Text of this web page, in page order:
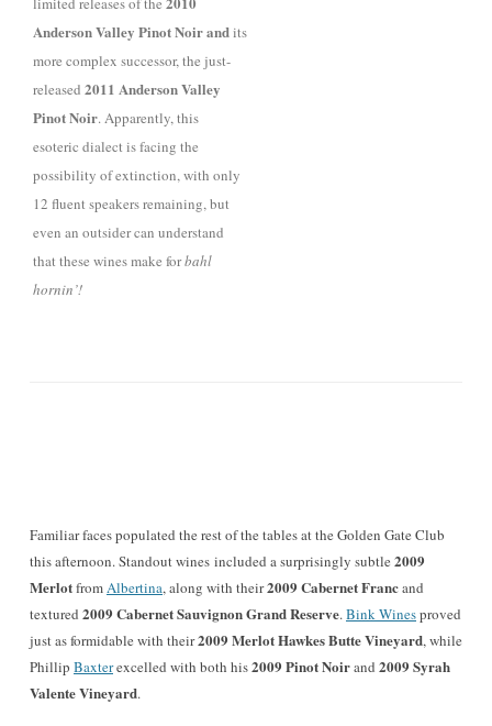
Anderson Valley Pinot Noir andits
more complex successor, the just-
released 2011 AndersonValley
Pinot Noir. Apparently, this
esoteric dialectis facing the
possibility of extinction, with only
12 fluent speakers remaining, but
even an outsider can understand
thatthese wines make forbahl
hornin’!
Familiar faces populated the rest of the tables at the Golden Gate Club
this afternoon. Standout wines included asurprisingly subtle 2009
MerlotfromAlbertina, along with their2009 Cabernet Francand
textured 2009 Cabernet Sauvignon Grand Reserve.Bink Winesproved
just as formidable with their2009 MerlotHawkes Butte Vineyard, while
Phillip Baxterexcelled with both his2009 Pinot Noirand 2009 Syrah
Valente Vineyard.